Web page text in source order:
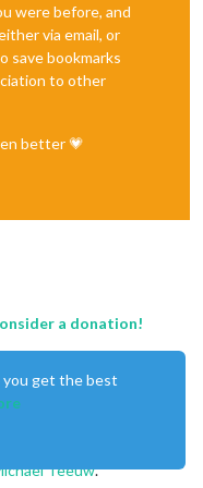
were before, and
via email, or
save bookmarks
to other
better 💗
a donation!
Teeuw.
you get the best